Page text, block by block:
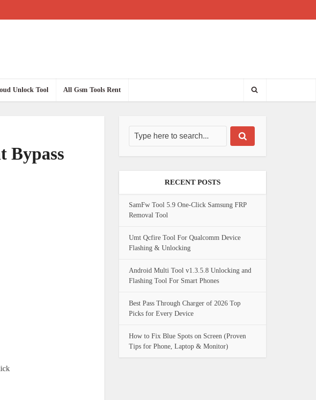
Unlock Tool All Gsm Tools Rent
Bypass
RECENT POSTS
SamFw Tool 5.9 One-Click Samsung FRP
Removal Tool
Umt Qcfire Tool For Qualcomm Device
Flashing & Unlocking
Android Multi Tool v1.3.5.8 Unlocking and
Flashing Tool For Smart Phones
Best Pass Through Charger of 2026 Top
Picks for Every Device
How to Fix Blue Spots on Screen (Proven
Tips for Phone, Laptop & Monitor)